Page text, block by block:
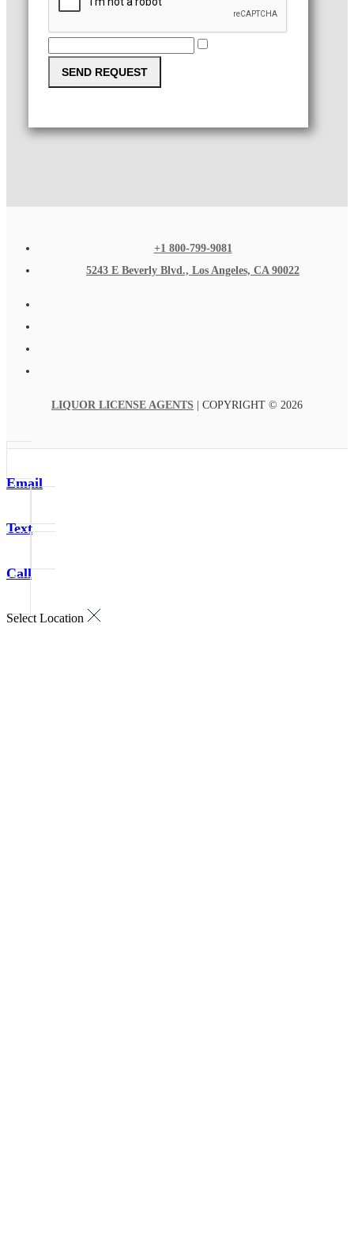
SEND REQUEST
+1 800-799-9081
5243 E Beverly Blvd., Los Angeles, CA 90022
LIQUOR LICENSE AGENTS | COPYRIGHT © 2026
Email
Text
Call
Select Location